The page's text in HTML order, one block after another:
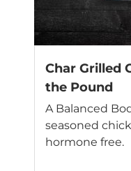
Char Grilled
the Pound
A Balanced
seasoned
hormone free.